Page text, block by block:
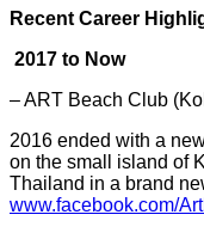
Recent Career
2017 to Now
– ART Beach Club
2016 ended with a
on the small island of
Thailand in a brand
www.facebook.com/